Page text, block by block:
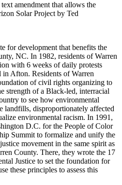
amendment that allows the
Solar Project by Ted
for development that benefits the
NC. In 1982, residents of Warren
with 6 weeks of daily protests
Afton. Residents of Warren
of civil rights organizing to
strength of a Black-led, interracial
to see how environmental
landfills, disproportionately affected
environmental racism. In 1991,
D.C. for the People of Color
Summit to formalize and unify the
movement in the same spirit as
County. There, they wrote the 17
Justice to set the foundation for
these principles to assess this